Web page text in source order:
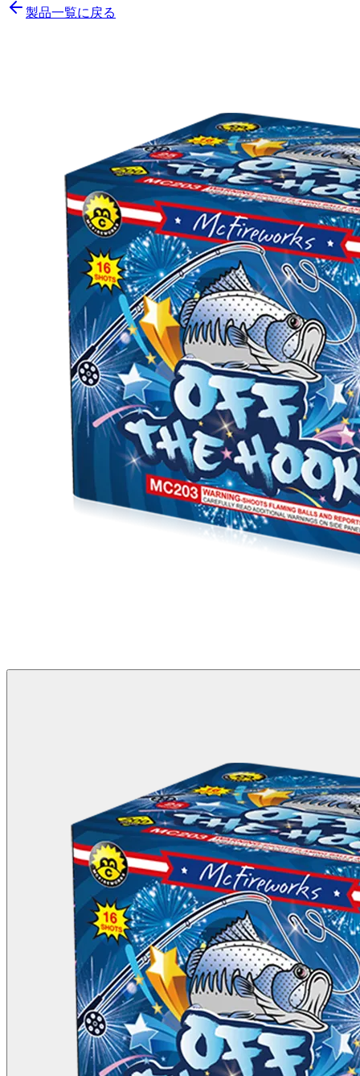
製品一覧に戻る